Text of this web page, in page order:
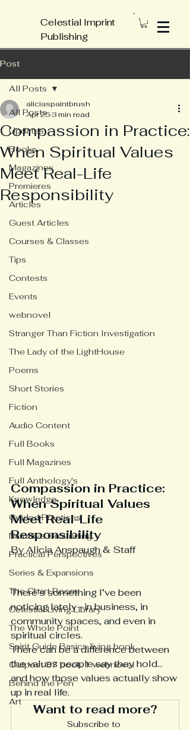
Celestial Imprint
Publishing
Post
All Posts
Updates
Books
Magazines
Premieres
Articles
Guest Articles
Courses & Classes
Tips
Contests
Events
webnovel
Stranger Than Fiction Investigation
The Lady of the LightHouse
Poems
Short Stories
Fiction
Audio Content
Full Books
Full Magazines
Full Anthology's
Knowledge
Guided Practices
Narrative Grounding
Practical Perspectives
Series & Expansions
The Chart Room
Celestial Living Library
The Whole Point
Spirit Guide Basics living book
Outpost 37 book 1 webnovel
Behind the Pen
Art
All Posts
Compassion in Practice:
When Spiritual Values
Meet Real-Life
Responsibility
aliciaspaintbrush
Apr 25 3 min read
Compassion in Practice:
When Spiritual Values
Meet Real-Life
Responsibility
By Alicia Anspaugh & Staff
There’s something I’ve been
noticing lately—in business, in
community spaces, and even in
spiritual circles.
There can be a difference between
the values people say they hold…
and how those values actually show
up in real life.
Want to read more?
Subscribe to